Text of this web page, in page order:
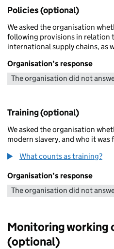
Policies (optional)
We asked the organisation
following provisions in relation
international supply chains, as
Organisation’s response
The organisation did not
Training (optional)
We asked the organisation
modern slavery, and who it was
What counts as training?
Organisation’s response
The organisation did not
Monitoring working
(optional)